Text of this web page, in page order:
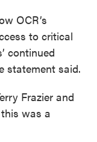
OCR’s
to critical
continued
statement said.
Frazier and
was a